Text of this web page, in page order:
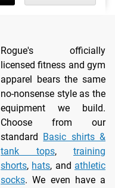
Rogue's officially
licensed fitness and gym
apparel bears the same
no-nonsense style as the
equipment we build.
Choose from our
standard Basic shirts &
tank tops, training
shorts, hats, and athletic
socks. We even have a